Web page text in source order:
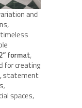
and
format,
for creating
, statement
spaces,